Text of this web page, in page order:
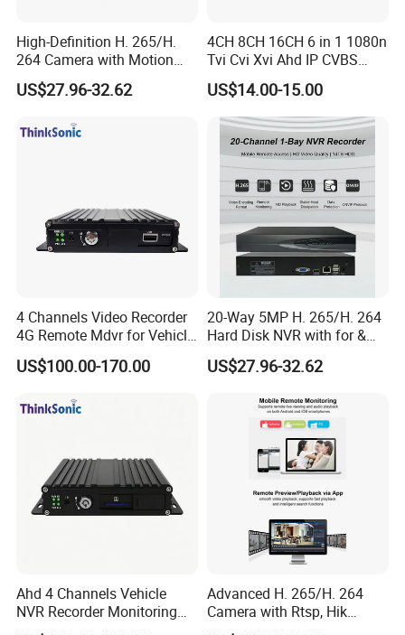
High-Definition H. 265/H.
264 Camera with Motion
Alerts & APP
US$27.96-32.62
4CH 8CH 16CH 6 in 1 1080n
Tvi Cvi Xvi Ahd IP CVBS
DVR HD CCTV 6 in 1 Ahd
DVR
US$14.00-15.00
4 Channels Video Recorder
4G Remote Mdvr for Vehicle
Remote Management
US$100.00-170.00
20-Way 5MP H. 265/H. 264
Hard Disk NVR with for &
Rtsp Support Motion
Detection Phone APP
US$27.96-32.62
Ahd 4 Channels Vehicle
NVR Recorder Monitoring
Host for Sanitation Vehicles
Advanced H. 265/H. 264
Camera with Rtsp, Hik
Protocols & Mobile Control